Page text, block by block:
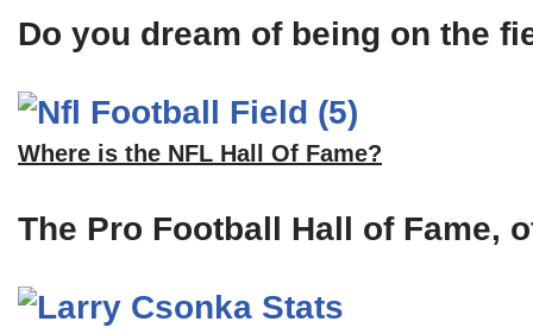
Do you dream of being on the
Where is the NFL Hall Of Fame?
The Pro Football Hall of Fame,